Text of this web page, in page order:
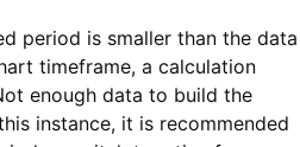
period is smaller than the data
timeframe, a calculation
enough data to build the
instance, it is recommended